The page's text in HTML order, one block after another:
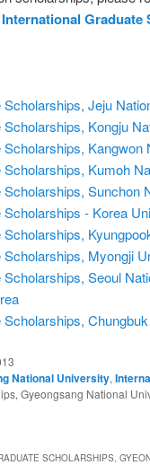
Graduate
Jeju
Kongju
Kangwon
Kumoh
Sunchon
Scholarships - Korea
Scholarships, Myongji
Seoul
National University,
Gyeongsang National
SCHOLARSHIPS,